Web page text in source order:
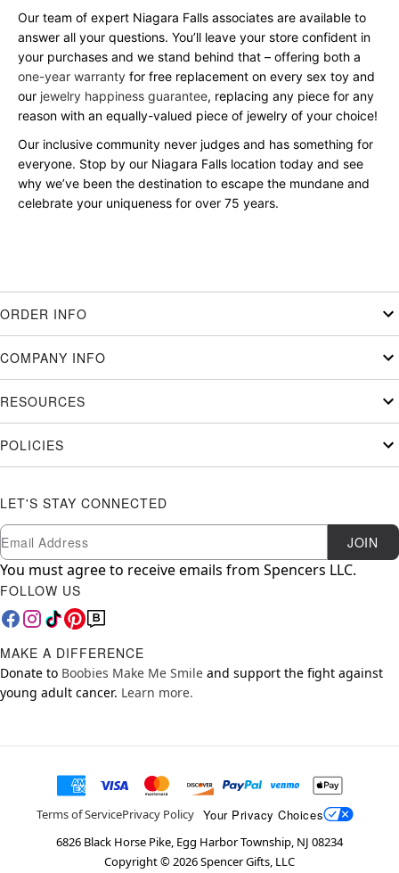
Our team of expert Niagara Falls associates are available to
answer all your questions. You’ll leave your store confident in
your purchases and we stand behind that – offering both a
one-year warranty for free replacement on every sex toy and
our jewelry happiness guarantee, replacing any piece for any
reason with an equally-valued piece of jewelry of your choice!
Our inclusive community never judges and has something for
everyone. Stop by our Niagara Falls location today and see
why we’ve been the destination to escape the mundane and
celebrate your uniqueness for over 75 years.
ORDER INFO
COMPANY INFO
RESOURCES
POLICIES
LET'S STAY CONNECTED
Newsletter Subscription
Email JOIN
You must agree to receive emails from Spencers LLC.
FOLLOW US
MAKE A DIFFERENCE
Donate to Boobies Make Me Smile and support the fight against
young adult cancer. Learn more.
Terms of ServicePrivacy Policy Your Privacy Choices
6826 Black Horse Pike, Egg Harbor Township, NJ 08234
Copyright ©2026Spencer Gifts, LLC